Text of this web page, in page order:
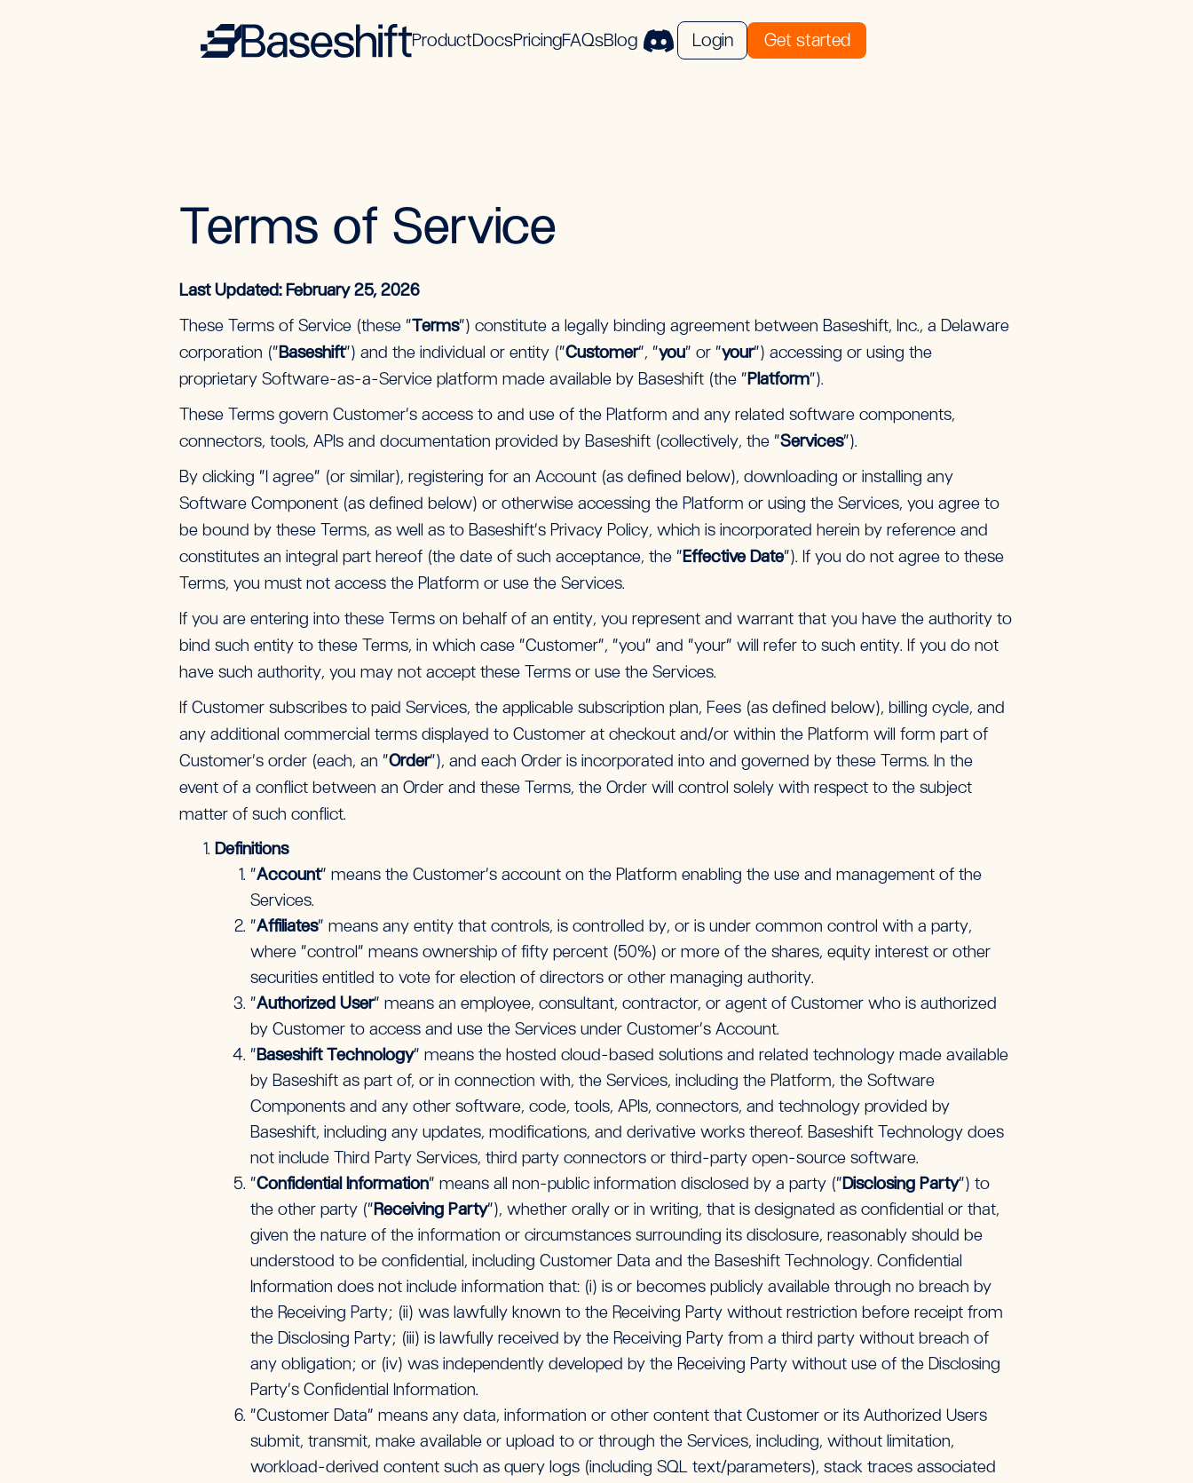
ProductDocsPricingFAQsBlog Login Get started
Terms of Service
Last Updated: February 25, 2026
These Terms of Service (these “Terms”) constitute a legally binding agreement between Baseshift, Inc., a Delaware
corporation (“Baseshift”) and the individual or entity (“Customer”, “you” or “your”) accessing or using the
proprietary Software-as-a-Service platform made available by Baseshift (the “Platform”).
These Terms govern Customer’s access to and use of the Platform and any related software components,
connectors, tools, APIs and documentation provided by Baseshift (collectively, the “Services”).
By clicking “I agree” (or similar), registering for an Account (as defined below), downloading or installing any
Software Component (as defined below) or otherwise accessing the Platform or using the Services, you agree to
be bound by these Terms, as well as to Baseshift’s Privacy Policy, which is incorporated herein by reference and
constitutes an integral part hereof (the date of such acceptance, the “Effective Date”). If you do not agree to these
Terms, you must not access the Platform or use the Services.
If you are entering into these Terms on behalf of an entity, you represent and warrant that you have the authority to
bind such entity to these Terms, in which case “Customer”, “you” and “your” will refer to such entity. If you do not
have such authority, you may not accept these Terms or use the Services.
If Customer subscribes to paid Services, the applicable subscription plan, Fees (as defined below), billing cycle, and
any additional commercial terms displayed to Customer at checkout and/or within the Platform will form part of
Customer’s order (each, an “Order”), and each Order is incorporated into and governed by these Terms. In the
event of a conflict between an Order and these Terms, the Order will control solely with respect to the subject
matter of such conflict.
Definitions
“Account” means the Customer’s account on the Platform enabling the use and management of the
Services.
“Affiliates” means any entity that controls, is controlled by, or is under common control with a party,
where “control” means ownership of fifty percent (50%) or more of the shares, equity interest or other
securities entitled to vote for election of directors or other managing authority.
“Authorized User” means an employee, consultant, contractor, or agent of Customer who is authorized
by Customer to access and use the Services under Customer’s Account.
“Baseshift Technology” means the hosted cloud-based solutions and related technology made available
by Baseshift as part of, or in connection with, the Services, including the Platform, the Software
Components and any other software, code, tools, APIs, connectors, and technology provided by
Baseshift, including any updates, modifications, and derivative works thereof. Baseshift Technology does
not include Third Party Services, third party connectors or third-party open-source software.
“Confidential Information” means all non-public information disclosed by a party (“Disclosing Party”) to
the other party (“Receiving Party”), whether orally or in writing, that is designated as confidential or that,
given the nature of the information or circumstances surrounding its disclosure, reasonably should be
understood to be confidential, including Customer Data and the Baseshift Technology. Confidential
Information does not include information that: (i) is or becomes publicly available through no breach by
the Receiving Party; (ii) was lawfully known to the Receiving Party without restriction before receipt from
the Disclosing Party; (iii) is lawfully received by the Receiving Party from a third party without breach of
any obligation; or (iv) was independently developed by the Receiving Party without use of the Disclosing
Party’s Confidential Information.
“Customer Data” means any data, information or other content that Customer or its Authorized Users
submit, transmit, make available or upload to or through the Services, including, without limitation,
workload-derived content such as query logs (including SQL text/parameters), stack traces associated